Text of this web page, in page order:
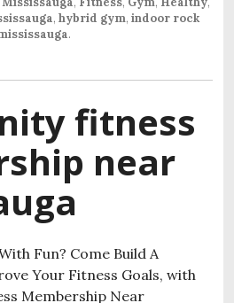
, hybrid gym, indoor rock
.
fitness
near
Fun? Come Build A
Your Fitness Goals, with
Membership Near